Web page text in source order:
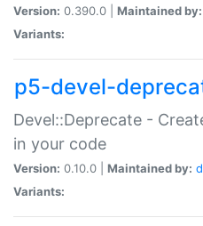
Version: 0.390.0 | Maintained by:
Variants:
p5-devel-
Devel::Deprecate -
in your code
Version: 0.10.0 | Maintained by:
Variants: